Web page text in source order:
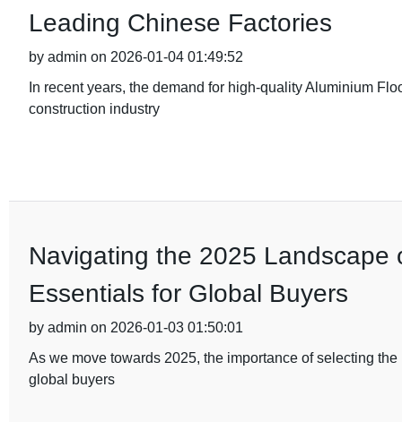
Leading Chinese Factories
by admin on 2026-01-04 01:49:52
In recent years, the demand for high-quality Aluminium
construction industry
Navigating the 2025
Essentials for Global Buyers
by admin on 2026-01-03 01:50:01
As we move towards 2025, the importance of selecting
global buyers